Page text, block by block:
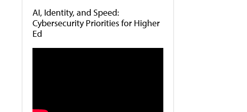
AI, Identity, and Speed:
Cybersecurity Priorities for Higher
Ed